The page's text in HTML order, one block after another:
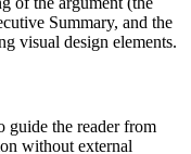
Summary, and the
visual design elements.
guide the reader from
without external